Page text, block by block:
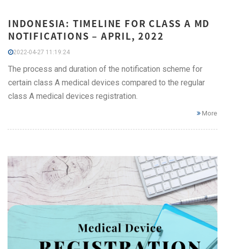
INDONESIA: TIMELINE FOR CLASS A MD
NOTIFICATIONS – APRIL, 2022
2022-04-27 11:19:24
The process and duration of the notification scheme for
certain class A medical devices compared to the regular
class A medical devices registration.
More